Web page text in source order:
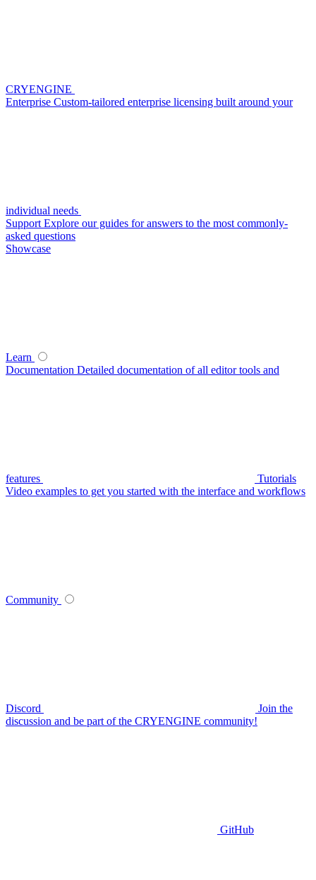
CRYENGINE
Enterprise Custom-tailored enterprise licensing built around your
individual needs
Support Explore our guides for answers to the most commonly-
asked questions
Showcase
Learn
Documentation Detailed documentation of all editor tools and
features
Tutorials
Video examples to get you started with the interface and workflows
Community
Discord
Join the
discussion and be part of the CRYENGINE community!
GitHub